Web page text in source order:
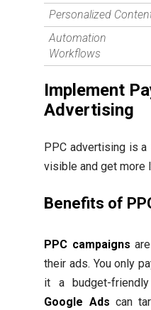
Personalized
Automation
Workflows
Implement
Advertising
PPC advertising is
visible and get more
Benefits of
PPC campaigns
their ads. You only
it a budget-
Google Ads can